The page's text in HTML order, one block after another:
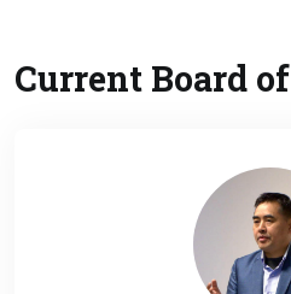
Current Board of